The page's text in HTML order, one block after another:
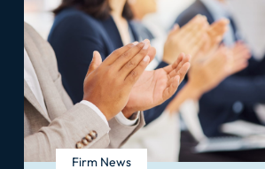
Firm News